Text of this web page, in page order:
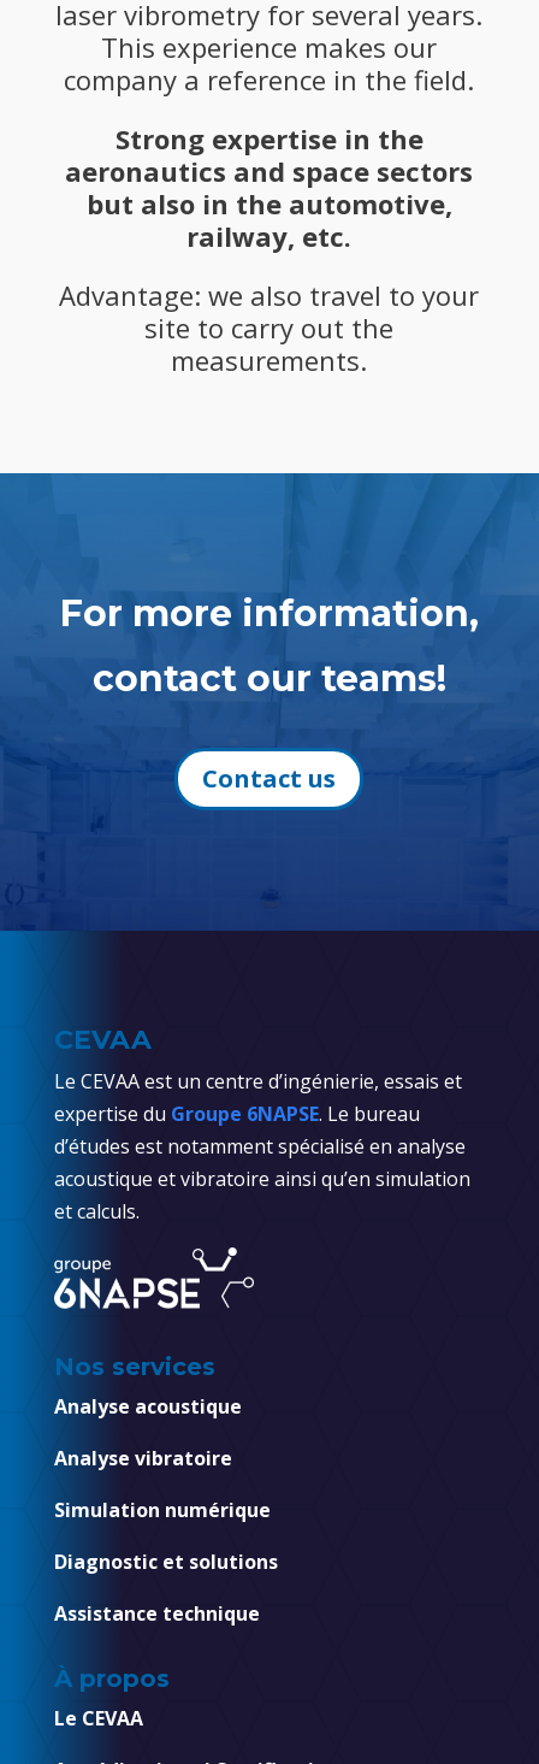
laser vibrometry for several years.
This experience makes our
company a reference in the field.
Strong expertise in the
aeronautics and space sectors
but also in the automotive,
railway, etc.
Advantage: we also travel to your
site to carry out the
measurements.
For more information,
contact our teams!
Contact us
CEVAA
Le CEVAA est un centre d’ingénierie, essais et
expertise du Groupe 6NAPSE. Le bureau
d’études est notamment spécialisé en analyse
acoustique et vibratoire ainsi qu’en simulation
et calculs.
Nos services
Analyse acoustique
Analyse vibratoire
Simulation numérique
Diagnostic et solutions
Assistance technique
À propos
Le CEVAA